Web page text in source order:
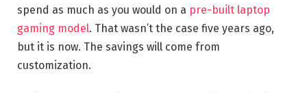
spend as much as you would on a pre-built laptop
gaming model. That wasn’t the case five years ago,
but it is now. The savings will come from
customization.